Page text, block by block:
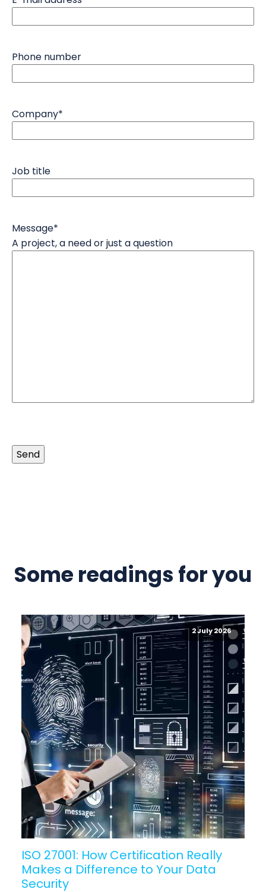
Phone number
Company*
Job title
Message*
A project, a need or just a question
Send
Some readings for you
2 July 2026
ISO 27001: How Certification Really
Makes a Difference to Your Data
Security